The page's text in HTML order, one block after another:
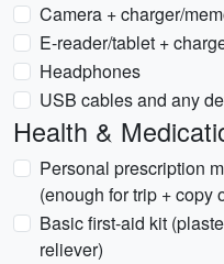
Camera + charger/
E-reader/tablet +
Headphones
USB cables and any
Health &
Personal prescription
(enough for trip + copy
Basic first-aid kit
reliever)